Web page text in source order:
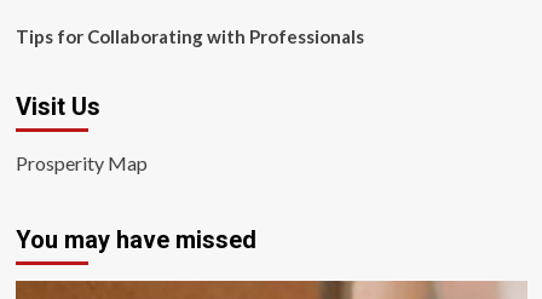
Tips for Collaborating with Professionals
Visit Us
Prosperity Map
You may have missed